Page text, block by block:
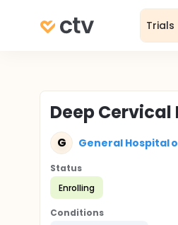
Trials
Deep
G General Hospital
Status
Enrolling
Conditions